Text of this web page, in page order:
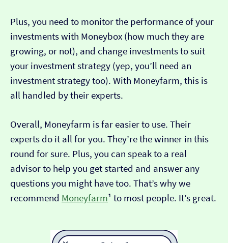
Plus, you need to monitor the performance of your
investments with Moneybox (how much they are
growing, or not), and change investments to suit
your investment strategy (yep, you’ll need an
investment strategy too). With Moneyfarm, this is
all handled by their experts.
Overall, Moneyfarm is far easier to use. Their
experts do it all for you. They’re the winner in this
round for sure. Plus, you can speak to a real
advisor to help you get started and answer any
questions you might have too. That’s why we
recommend Moneyfarm¹ to most people. It’s great.